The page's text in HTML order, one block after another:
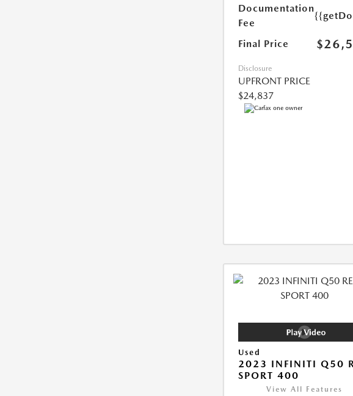
Documentation
Fee
Final Price
Disclosure
UPFRONT PRICE
$24,837
Used
2023 INFINITI Q50
SPORT 400
View All Features